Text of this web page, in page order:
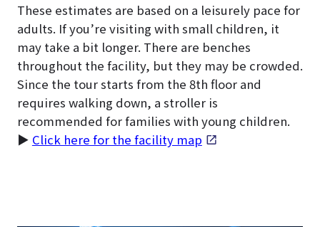
These estimates are based on a leisurely pace for
adults. If you’re visiting with small children, it
may take a bit longer. There are benches
throughout the facility, but they may be crowded.
Since the tour starts from the 8th floor and
requires walking down, a stroller is
recommended for families with young children.
▶ Click here for the facility map